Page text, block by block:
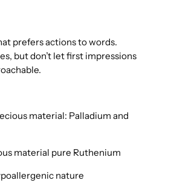
prefers actions to words.
but don’t let first impressions
material: Palladium and
material pure Ruthenium
nature